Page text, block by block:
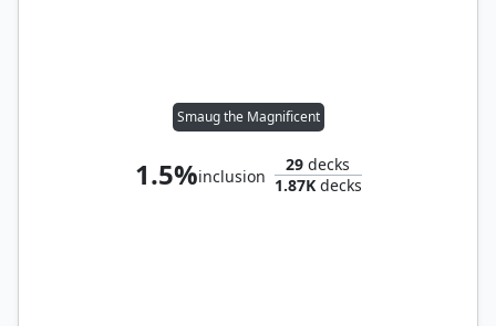
Smaug the Magnificent
1.5%inclusion
29 decks
1.87Kdecks